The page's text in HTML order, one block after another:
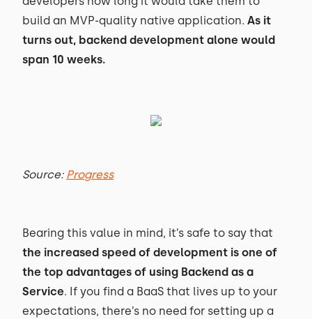
build an MVP-quality native application. As it
turns out, backend development alone would
span 10 weeks.
Source: Progress
Bearing this value in mind, it’s safe to say that
the increased speed of development is one of
the top advantages of using Backend as a
Service. If you find a BaaS that lives up to your
expectations, there’s no need for setting up a